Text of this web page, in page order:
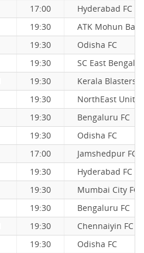
17:00
Hyderabad FC
19:30
ATK Mohun
19:30
Odisha FC
19:30
SC East Bengal
19:30
Kerala Blasters
19:30
NorthEast
19:30
Bengaluru FC
19:30
Odisha FC
17:00
Jamshedpur FC
19:30
Hyderabad FC
19:30
Mumbai City FC
19:30
Bengaluru FC
19:30
Chennaiyin FC
19:30
Odisha FC